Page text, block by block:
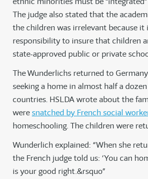
The judge also stated that the
the children was irrelevant because it
responsibility to insure that children
state-approved public or private
The Wunderlichs returned to
seeking a home in almost half a
countries. HSLDA wrote about the
weresnatched by French social
homeschooling. The children were
Wunderlich explained: “When she
the French judge told us: ‘You can
is your good right.&rsquo”